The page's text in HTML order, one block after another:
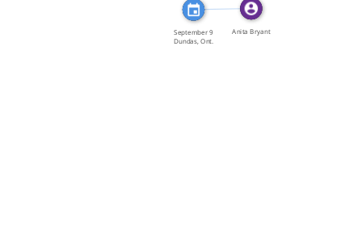
FEATURED_IN
September 9
Dundas, Ont.
Anita Bryant